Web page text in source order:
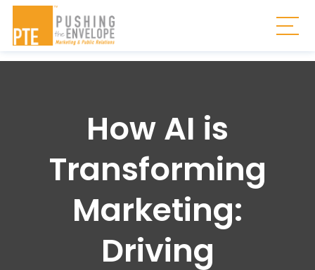
Skip to main content
How AI is
Transforming
Marketing:
Driving